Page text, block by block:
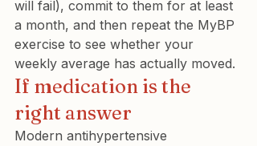
will fail), commit to them for at least
a month, and then repeat the MyBP
exercise to see whether your
weekly average has actually moved.
If medication is the
right answer
Modern antihypertensive